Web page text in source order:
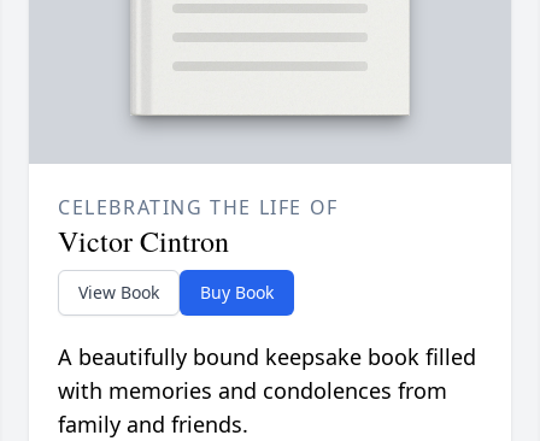
CELEBRATING THE LIFE OF
Victor Cintron
View Book Buy Book
A beautifully bound keepsake book filled
with memories and condolences from
family and friends.